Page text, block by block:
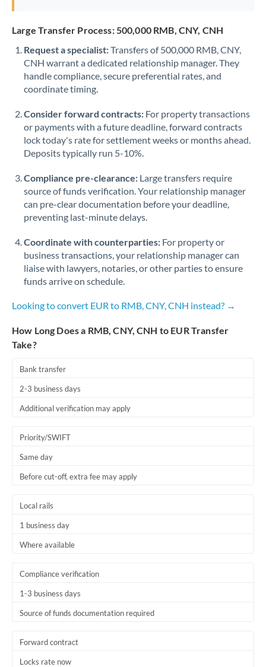
Large Transfer Process: 500,000 RMB, CNY, CNH
Request a specialist:Transfers of 500,000 RMB, CNY,
CNH warrant a dedicated relationship manager. They
handle compliance, secure preferential rates, and
coordinate timing.
Consider forward contracts: For property transactions
or payments with a future deadline, forward contracts
lock today's rate for settlement weeks or months ahead.
Deposits typically run 5-10%.
Compliance pre-clearance: Large transfers require
source of funds verification. Your relationship manager
can pre-clear documentation before your deadline,
preventing last-minute delays.
Coordinate with counterparties: For property or
business transactions, your relationship manager can
liaise with lawyers, notaries, or other parties to ensure
funds arrive on schedule.
Looking to convert EUR to RMB, CNY, CNH instead? →
How Long Does a RMB, CNY, CNH to EUR Transfer
Take?
Bank transfer
2-3 business days
Additional verification may apply
Priority/SWIFT
Same day
Before cut-off, extra fee may apply
Local rails
1 business day
Where available
Compliance verification
1-3 business days
Source of funds documentation required
Forward contract
Locks rate now